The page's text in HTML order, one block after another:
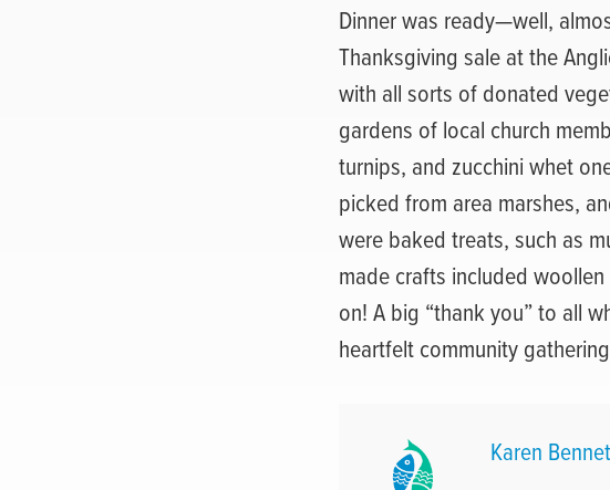
Dinner was ready—well,
Thanksgiving sale at the
with all sorts of donated
gardens of local church
turnips, and zucchini whet
picked from area marshes,
were baked treats, such as
made crafts included
on! A big “thank you” to all
heartfelt community
Karen